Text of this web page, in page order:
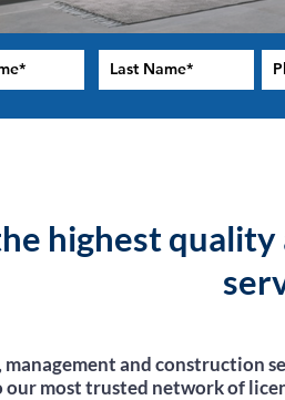
highest
and construction
our most trusted network of